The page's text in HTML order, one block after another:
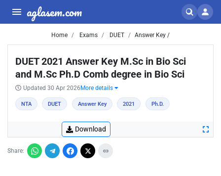
aglasem.com
Home Exams DUET Answer Key /
DUET 2021 Answer Key M.Sc in Bio Sci
and M.Sc Ph.D Comb degree in Bio Sci
Updated 30 Apr 2026 More details
NTA DUET Answer Key 2021 Ph.D.
Download
Share: